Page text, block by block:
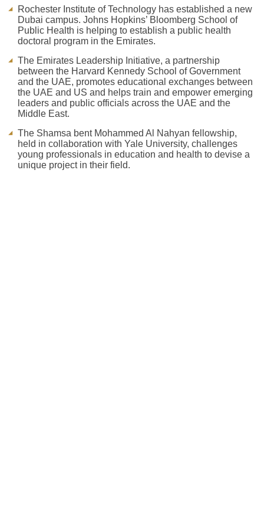
Rochester Institute of Technology has established a new
Dubai campus. Johns Hopkins’ Bloomberg School of
Public Health is helping to establish a public health
doctoral program in the Emirates.
The Emirates Leadership Initiative, a partnership
between the Harvard Kennedy School of Government
and the UAE, promotes educational exchanges between
the UAE and US and helps train and empower emerging
leaders and public officials across the UAE and the
Middle East.
The Shamsa bent Mohammed Al Nahyan fellowship,
held in collaboration with Yale University, challenges
young professionals in education and health to devise a
unique project in their field.